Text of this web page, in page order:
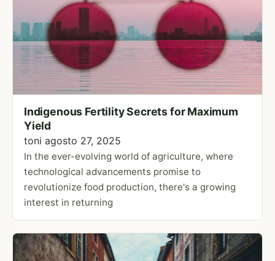
Indigenous Fertility Secrets for Maximum
Yield
toni agosto 27, 2025
In the ever-evolving world of agriculture, where
technological advancements promise to
revolutionize food production, there's a growing
interest in returning